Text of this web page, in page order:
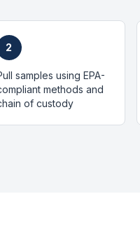
2
samples using EPA-
methods and
of custody